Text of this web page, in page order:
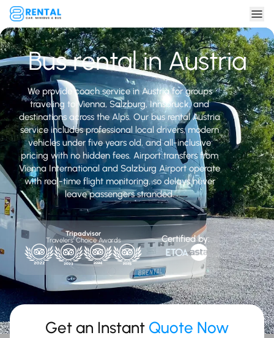
Bus rental in Austria
We provide coach service in Austria for groups
traveling to Vienna, Salzburg, Innsbruck, and
destinations across the Alps. Our bus rental Austria
service includes professional local drivers, modern
vehicles under five years old, and all-inclusive
pricing with no hidden fees. Airport transfers from
Vienna International and Salzburg Airport operate
with real-time flight monitoring, so delays never
leave passengers stranded.
Tripadvisor
Travelers' Choice Awards
Certified by:
Get an Instant Quote Now